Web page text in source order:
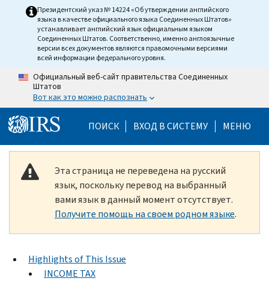
Skip to main content
Президентский указ № 14224 «Об утверждении английского
языка в качестве официального языка Соединенных Штатов»
устанавливает английский язык официальным языком
Соединенных Штатов. Соответственно, именно англоязычные
версии всех документов являются правомочными версиями
всей информации федерального уровня.
Официальный веб-сайт правительства Соединенных
Штатов
Вот как это можно распознать
ПОИСК Help Menu Mobile
ВХОД В СИСТЕМУ МЕНЮ
Эта страница не переведена на русский
язык, поскольку перевод на выбранный
вами язык в данный момент отсутствует.
Получите помощь на своем родном языке.
Highlights of This Issue
INCOME TAX